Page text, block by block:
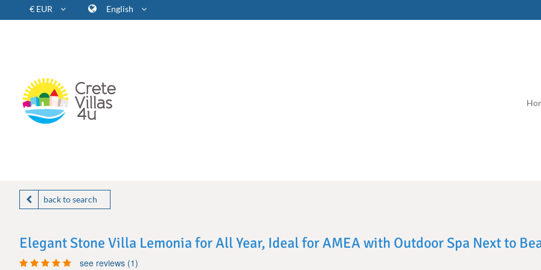
€ EUR English
back to search
Elegant Stone Villa Lemonia for All Year, Ideal for AMEA with Outdoor Spa Next to
see reviews (1)